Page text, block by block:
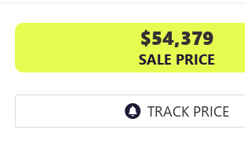
$54,379
SALE PRICE